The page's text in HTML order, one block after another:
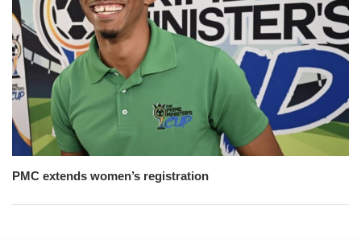
PMC extends women’s registration